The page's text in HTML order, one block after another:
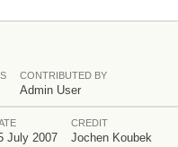
CONTRIBUTED BY
Admin User
July 2007
CREDIT
Jochen Koubek